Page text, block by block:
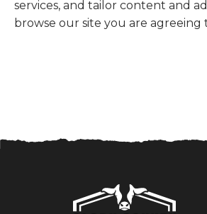
services, and tailor content and
browse our site you are